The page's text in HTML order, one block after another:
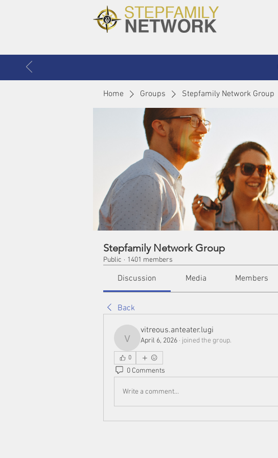
Home Groups Stepfamily Network Group
Stepfamily Network Group
Public · 1401 members
Discussion Media Members
Back
vitreous.anteater.lugi
vitreous.anteater.lugi
April 6, 2026 · joined the group.
0
0 Comments
Write a comment...